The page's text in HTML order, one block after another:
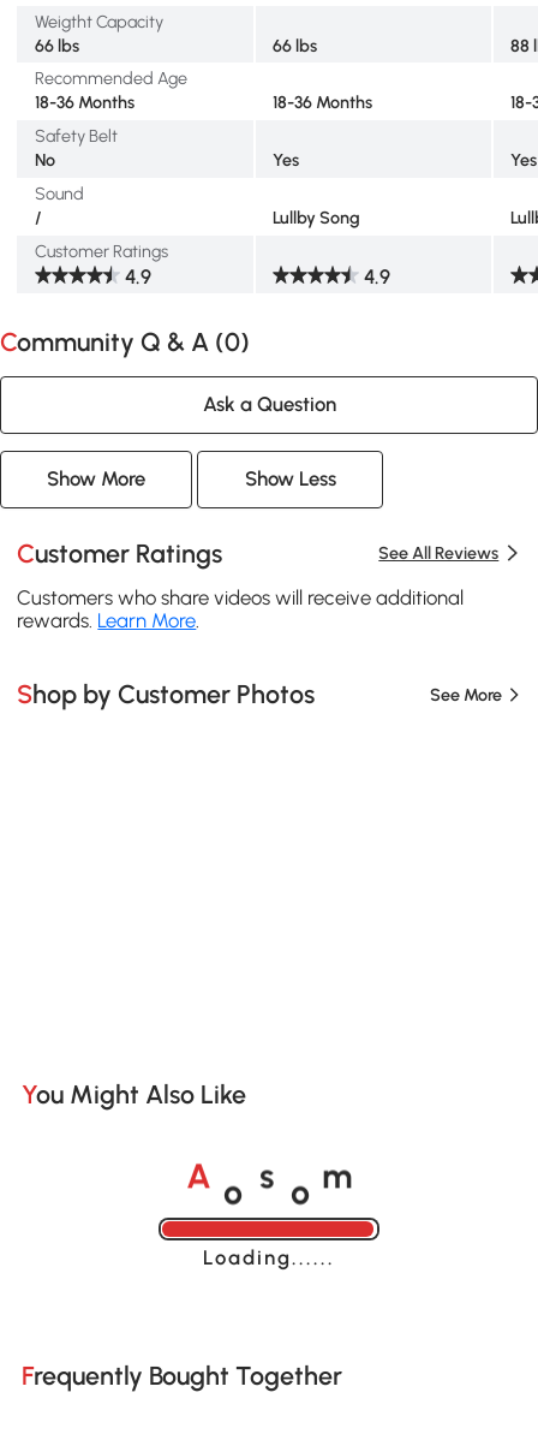
Weigtht Capacity
66 lbs
66 lbs
88
Recommended Age
18-36 Months
18-36 Months
18-
Safety Belt
No
Yes
Yes
Sound
/
Lullby Song
Customer Ratings
4.9 4.9
Community Q & A (0)
Ask a Question
Show More Show Less
Customer Ratings See All Reviews
Customers who share videos will receive additional
rewards. Learn More
Shop by Customer Photos See More
You Might Also Like
A o s o m
Loading......
Frequently Bought Together